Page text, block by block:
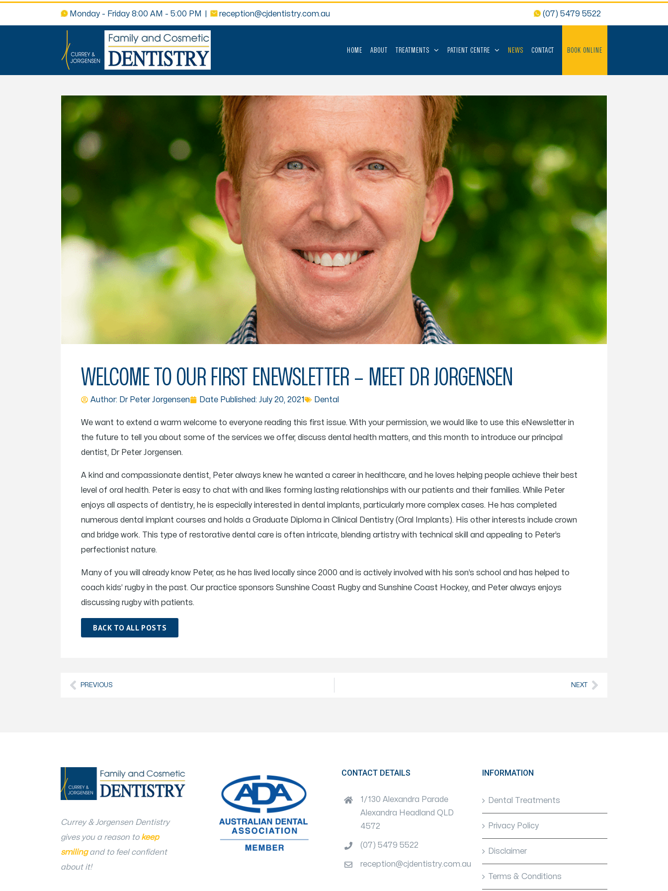
Monday - Friday 8:00 AM - 5:00 PM reception@cjdentistry.com.au (07) 5479 5522
HOME ABOUT TREATMENTS PATIENT CENTRE NEWS CONTACT BOOK ONLINE
WELCOME TO OUR FIRST ENEWSLETTER – MEET DR JORGENSEN
Author: DrPeter Jorgensen Date Published: July 20, 2021 Dental
We want to extend a warm welcome to everyone reading this first issue. With your permission, we would like to use this eNewsletter in
the future to tell you about some of the services we offer, discuss dental health matters, and this month to introduce our principal
dentist, Dr Peter Jorgensen.
A kind and compassionate dentist, Peter always knew he wanted a career in healthcare, and he loves helping people achieve their best
level of oral health. Peter is easy to chat with and likes forming lasting relationships with our patients and their families. While Peter
enjoys all aspects of dentistry, he is especially interested in dental implants, particularly more complex cases. He has completed
numerous dental implant courses and holds a Graduate Diploma in Clinical Dentistry (Oral Implants). His other interests include crown
and bridge work. This type of restorative dental care is often intricate, blending artistry with technical skill and appealing to Peter’s
perfectionist nature.
Many of you will already know Peter, as he has lived locally since 2000 and is actively involved with his son’s school and has helped to
coach kids’ rugby in the past. Our practice sponsors Sunshine Coast Rugby and Sunshine Coast Hockey, and Peter always enjoys
discussing rugby with patients.
BACK TO ALL POSTS
PREVIOUS NEXT
Currey & Jorgensen Dentistry
gives you a reason to keep
smilingand to feel confident
about it!
CONTACT DETAILS
1/130 Alexandra Parade
Alexandra Headland QLD
4572
(07) 5479 5522
reception@cjdentistry.com.au
INFORMATION
Dental Treatments
Privacy Policy
Disclaimer
Terms & Conditions